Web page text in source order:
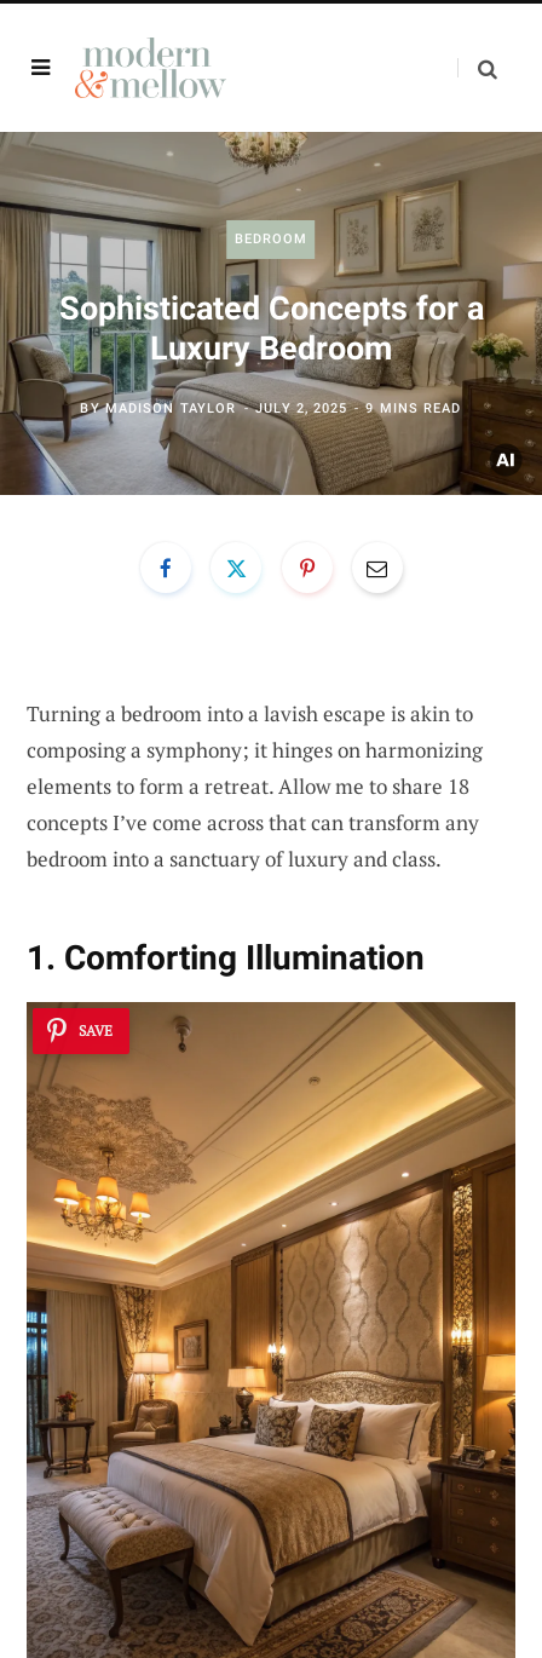
BEDROOM
Sophisticated Concepts for a
Luxury Bedroom
BYMADISON TAYLOR JULY 2, 2025 9 MINS READ
Turning a bedroom into a lavish escape is akin to
composing a symphony; it hinges on harmonizing
elements to form a retreat. Allow me to share 18
concepts I’ve come across that can transform any
bedroom into a sanctuary of luxury and class.
1. Comforting Illumination
SAVE